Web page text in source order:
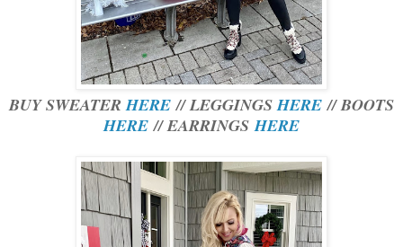
BUY SWEATERHERE // LEGGINGSHERE // BOOTS
HERE // EARRINGSHERE